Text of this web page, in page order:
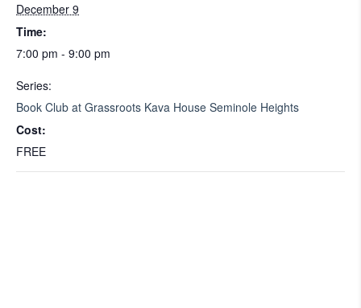
December 9
Time:
7:00 pm - 9:00 pm
Series:
Book Club at Grassroots Kava House Seminole Heights
Cost:
FREE